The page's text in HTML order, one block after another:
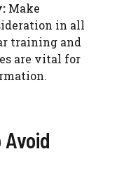
Make
in all
training and
are vital for